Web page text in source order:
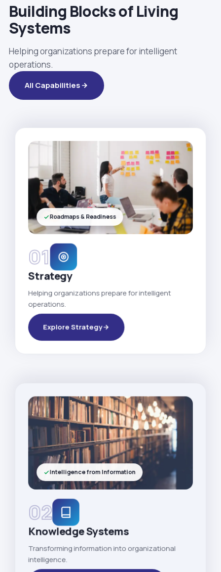
Building Blocks of Living
Systems
Helping organizations prepare for intelligent
operations.
All Capabilities
01
Strategy
Helping organizations prepare for intelligent
operations.
Explore Strategy
Roadmaps & Readiness
02
Knowledge Systems
Transforming information into organizational
intelligence.
Intelligence from Information